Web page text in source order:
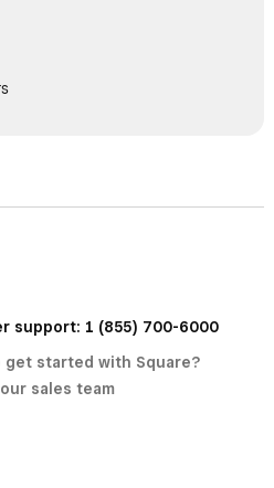
support: 1 (855) 700-6000
get started with Square?
sales team